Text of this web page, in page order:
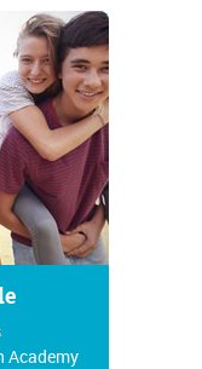
Academy